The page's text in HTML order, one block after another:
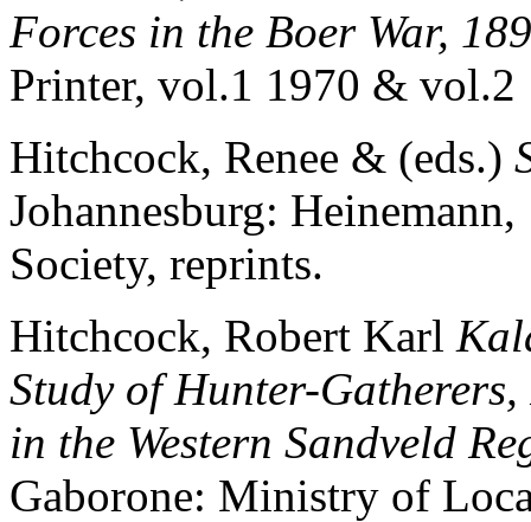
Forces in the Boer War,
Printer, vol.1 1970 & vol.2
Hitchcock, Renee & (eds.)
Johannesburg:
Society, reprints.
Hitchcock, Robert Karl
Study of Hunter-
in the Western Sandveld
Gaborone: Ministry of